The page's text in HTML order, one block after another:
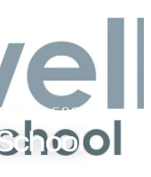
· GOOD